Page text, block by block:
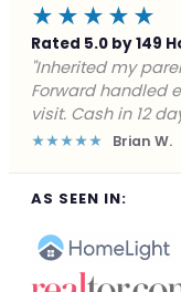
★★★★★
Rated 5.0 by 149
"Behind on
Buyers made a
closed in a week.
★★★★★ Marcus J.
AS SEEN IN: